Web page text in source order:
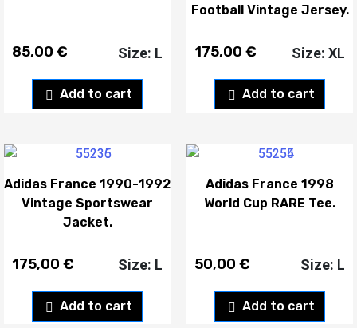
85,00 €
Add to cart
Size: L
Football Vintage Jersey.
175,00 €
Add to cart
Size: XL
Adidas France 1990-1992
Vintage Sportswear
Jacket.
175,00 €
Add to cart
Size: L
Adidas France 1998
World Cup RARE Tee.
50,00 €
Add to cart
Size: L